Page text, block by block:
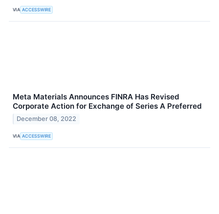
VIA ACCESSWIRE
Meta Materials Announces FINRA Has Revised
Corporate Action for Exchange of Series A Preferred
December 08, 2022
VIA ACCESSWIRE